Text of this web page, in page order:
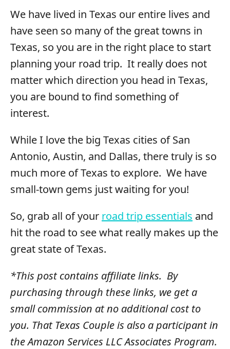
We have lived in Texas our entire lives and
have seen so many of the great towns in
Texas, so you are in the right place to start
planning your road trip. It really does not
matter which direction you head in Texas,
you are bound to find something of
interest.
While I love the big Texas cities of San
Antonio, Austin, and Dallas, there truly is so
much more of Texas to explore. We have
small-town gems just waiting for you!
So, grab all of your road trip essentials and
hit the road to see what really makes up the
great state of Texas.
*This post contains affiliate links. By
purchasing through these links, we get a
small commission at no additional cost to
you. That Texas Couple is also a participant in
the Amazon Services LLC Associates Program.